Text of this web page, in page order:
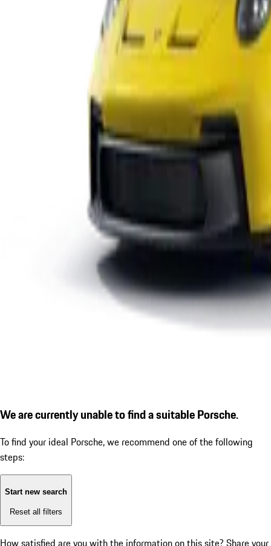
We are currently unable to find a suitable Porsche.
To find your ideal Porsche, we recommend one of the following
steps:
Start new search
Reset all filters
How satisfied are you with the information on this site? Share your